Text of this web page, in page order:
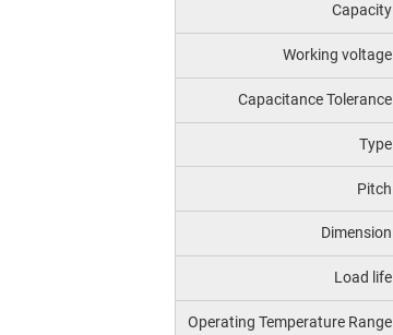
Capacity
Working voltage
Capacitance Tolerance
Type
Pitch
Dimension
Load life
Operating Temperature Range